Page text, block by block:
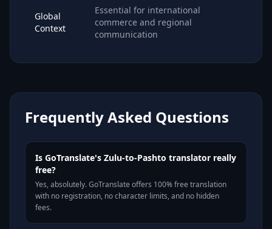
Global
Context
Essential for international
commerce and regional
communication
Frequently Asked Questions
Is GoTranslate's Zulu-to-Pashto translator really
free?
Yes, absolutely. GoTranslate offers 100% free translation
with no registration, no character limits, and no hidden
fees.